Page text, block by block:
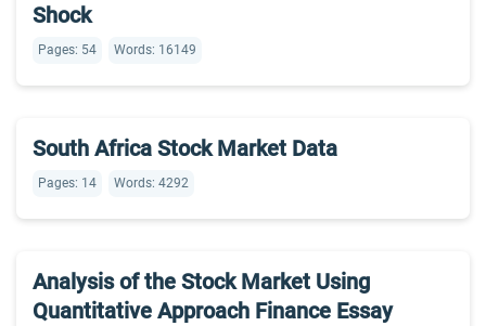
Shock
Pages: 54 Words: 16149
South Africa Stock Market Data
Pages: 14 Words: 4292
Analysis of the Stock Market Using
Quantitative Approach Finance Essay